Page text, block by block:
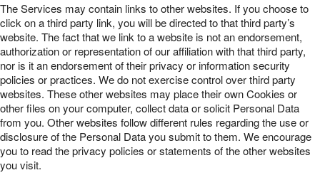
The Services may contain links to other websites. If you choose to
click on a third party link, you will be directed to that third party’s
website. The fact that we link to a website is not an endorsement,
authorization or representation of our affiliation with that third party,
nor is it an endorsement of their privacy or information security
policies or practices. We do not exercise control over third party
websites. These other websites may place their own Cookies or
other files on your computer, collect data or solicit Personal Data
from you. Other websites follow different rules regarding the use or
disclosure of the Personal Data you submit to them. We encourage
you to read the privacy policies or statements of the other websites
you visit.